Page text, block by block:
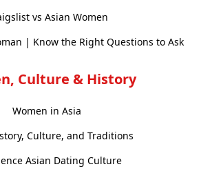
vs Asian Women
| Know the Right Questions to Ask
Culture & History
Women in Asia
Culture, and Traditions
Asian Dating Culture